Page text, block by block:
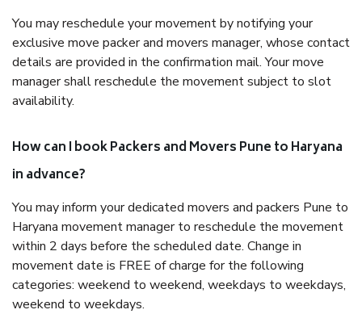
You may reschedule your movement by notifying your
exclusive move packer and movers manager, whose contact
details are provided in the confirmation mail. Your move
manager shall reschedule the movement subject to slot
availability.
How can I book Packers and Movers Pune to Haryana
in advance?
You may inform your dedicated movers and packers Pune to
Haryana movement manager to reschedule the movement
within 2 days before the scheduled date. Change in
movement date is FREE of charge for the following
categories: weekend to weekend, weekdays to weekdays,
weekend to weekdays.